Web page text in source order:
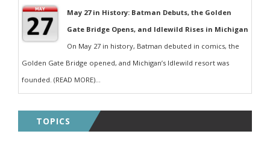
May 27 in History: Batman Debuts, the Golden
Gate Bridge Opens, and Idlewild Rises in Michigan
On May 27 in history, Batman debuted in comics, the
Golden Gate Bridge opened, and Michigan’s Idlewild resort was
founded. (READ MORE)...
TOPICS